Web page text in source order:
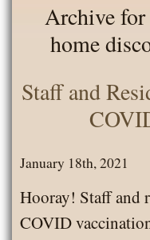
Archive for
home
Staff and
January 18th, 2021
Hooray! Staff and
COVID